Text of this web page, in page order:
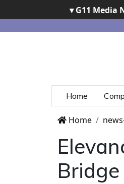
▾ G11 Media
Home
Home